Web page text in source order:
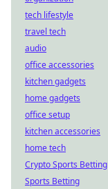
tech lifestyle
travel tech
audio
office accessories
kitchen gadgets
home gadgets
office setup
kitchen accessories
home tech
Crypto Sports Betting
Sports Betting